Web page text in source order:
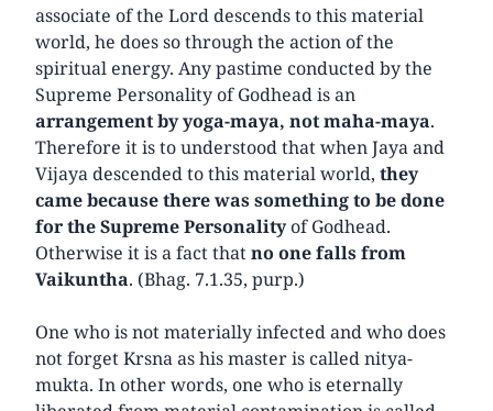
associate of the Lord descends to this material
world, he does so through the action of the
spiritual energy. Any pastime conducted by the
Supreme Personality of Godhead is an
arrangement by yoga-maya, not maha-maya.
Therefore it is to understood that when Jaya and
Vijaya descended to this material world, they
came because there was something to be done
for the SupremePersonalityof Godhead.
Otherwise it is a fact thatno one falls from
Vaikuntha. (Bhag. 7.1.35, purp.)
One who is not materially infected and who does
not forget Krsna as his master is called nitya-
mukta. In other words, one who is eternally